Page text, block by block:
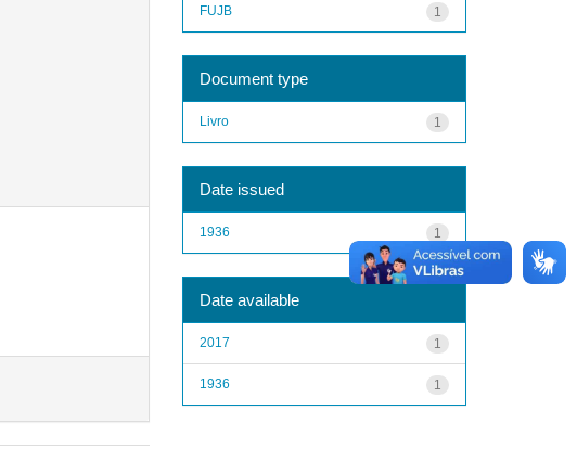
1
FUJB
Document type
1
Livro
Date issued
1
1936
Date available
1
2017
1
1936